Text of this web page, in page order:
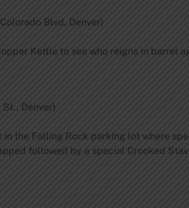
Blvd, Denver)
Kettle to see who reigns in barrel
Denver)
in the Falling Rock parking lot where
followed by a special Crooked